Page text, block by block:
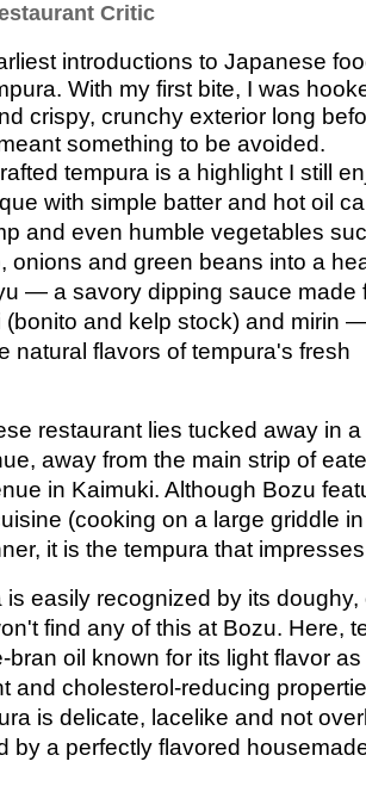
Critic
introductions to Japanese
With my first bite, I was
crispy, crunchy exterior long
something to be avoided.
tempura is a highlight I still
with simple batter and hot oil
and even humble vegetables
onions and green beans into a
— a savory dipping sauce made
(bonito and kelp stock) and mirin
natural flavors of tempura's fresh
restaurant lies tucked away in
away from the main strip of
in Kaimuki. Although Bozu
(cooking on a large griddle
it is the tempura that
is easily recognized by its doughy,
find any of this at Bozu. Here,
bran oil known for its light flavor
and cholesterol-reducing
is delicate, lacelike and not
by a perfectly flavored